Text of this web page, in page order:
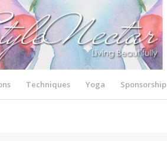
Techniques Yoga Sponsorship